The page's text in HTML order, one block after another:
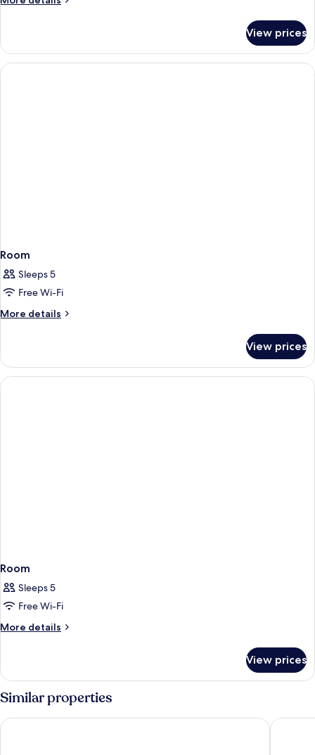
View prices
Room
Sleeps 5
Free Wi-Fi
More details
More
View prices
Room
Sleeps 5
Free Wi-Fi
More details
More
View prices
Similar properties
STAYERY Berlin Friedrichshain a&o